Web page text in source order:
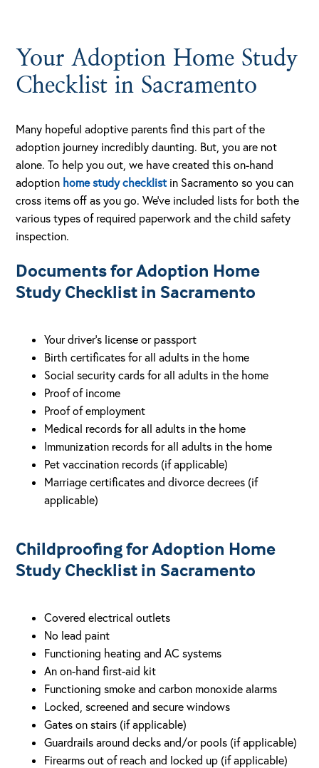
Your Adoption Home Study
Checklist in Sacramento
Many hopeful adoptive parents find this part of the
adoption journey incredibly daunting. But, you are not
alone. To help you out, we have created this on-hand
adoption home study checklistin Sacramento so you can
cross items off as you go. We’ve included lists for both the
various types of required paperwork and the child safety
inspection.
Documents for Adoption Home
Study Checklist in Sacramento
Your driver’s license or passport
Birth certificates for all adults in the home
Social security cards for all adults in the home
Proof of income
Proof of employment
Medical records for all adults in the home
Immunization records for all adults in the home
Pet vaccination records (if applicable)
Marriage certificates and divorce decrees (if
applicable)
Childproofing for Adoption Home
Study Checklist in Sacramento
Covered electrical outlets
No lead paint
Functioning heating and AC systems
An on-hand first-aid kit
Functioning smoke and carbon monoxide alarms
Locked, screened and secure windows
Gates on stairs (if applicable)
Guardrails around decks and/or pools (if applicable)
Firearms out of reach and locked up (if applicable)